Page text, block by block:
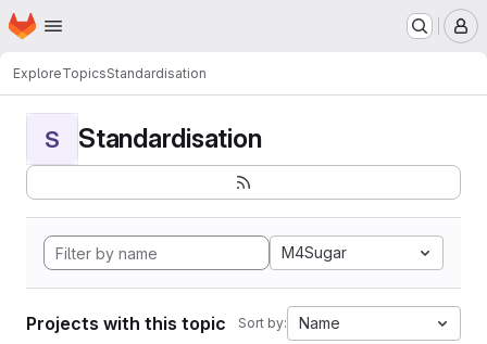
Skip to main content
Homepage
ExploreTopicsStandardisation
S Standardisation
M4Sugar
Projects with this topic Sort by: Name